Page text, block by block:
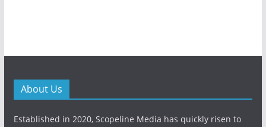
About Us
Established in 2020, Scopeline Media has quickly risen to